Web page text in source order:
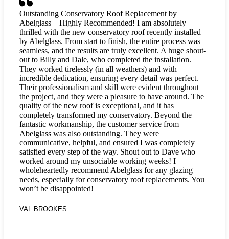
Outstanding Conservatory Roof Replacement by
Abelglass – Highly Recommended! I am absolutely
thrilled with the new conservatory roof recently installed
by Abelglass. From start to finish, the entire process was
seamless, and the results are truly excellent. A huge shout-
out to Billy and Dale, who completed the installation.
They worked tirelessly (in all weathers) and with
incredible dedication, ensuring every detail was perfect.
Their professionalism and skill were evident throughout
the project, and they were a pleasure to have around. The
quality of the new roof is exceptional, and it has
completely transformed my conservatory. Beyond the
fantastic workmanship, the customer service from
Abelglass was also outstanding. They were
communicative, helpful, and ensured I was completely
satisfied every step of the way. Shout out to Dave who
worked around my unsociable working weeks! I
wholeheartedly recommend Abelglass for any glazing
needs, especially for conservatory roof replacements. You
won’t be disappointed!
VAL BROOKES